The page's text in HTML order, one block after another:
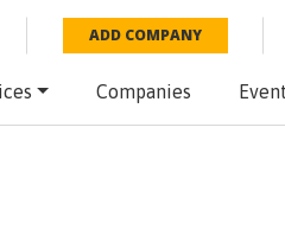
ADD COMPANY
Companies